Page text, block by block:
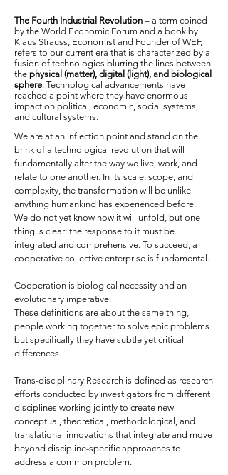
The Fourth Industrial Revolution – a term coined
by the World Economic Forum and a book by
Klaus Strauss, Economist and Founder of WEF,
refers to our current era that is characterized by a
fusion of technologies blurring the lines between
the physical (matter), digital (light), and biological
sphere. Technological advancements have
reached a point where they have enormous
impact on political, economic, social systems,
and cultural systems.
We are at an inflection point and stand on the
brink of a technological revolution that will
fundamentally alter the way we live, work, and
relate to one another. In its scale, scope, and
complexity, the transformation will be unlike
anything humankind has experienced before.
We do not yet know how it will unfold, but one
thing is clear: the response to it must be
integrated and comprehensive. To succeed, a
cooperative collective enterprise is fundamental.
Cooperation is biological necessity and an
evolutionary imperative.
These definitions are about the same thing,
people working together to solve epic problems
but specifically they have subtle yet critical
differences.
Trans-disciplinary Research is defined as research
efforts conducted by investigators from different
disciplines working jointly to create new
conceptual, theoretical, methodological, and
translational innovations that integrate and move
beyond discipline-specific approaches to
address a common problem.